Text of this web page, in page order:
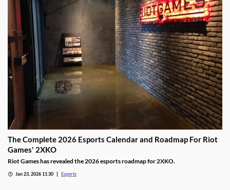
The Complete 2026 Esports Calendar and Roadmap For Riot
Games' 2XKO
Riot Games has revealed the 2026 esports roadmap for 2XKO.
Jan 23, 2026 11:30 Esports